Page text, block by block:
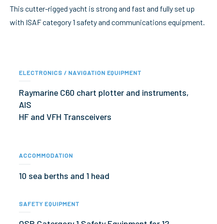
This cutter-rigged yacht is strong and fast and fully set up
with ISAF category 1 safety and communications equipment.
ELECTRONICS / NAVIGATION EQUIPMENT
Raymarine C60 chart plotter and instruments,
AIS
HF and VFH Transceivers
ACCOMMODATION
10 sea berths and 1 head
SAFETY EQUIPMENT